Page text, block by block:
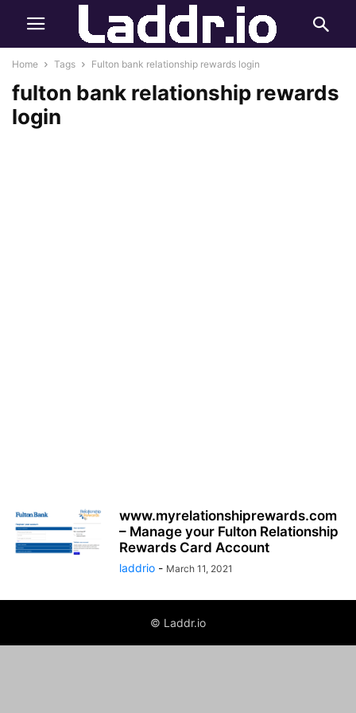
Home Tags Fulton bank relationship rewards login
fulton bank relationship rewards
login
www.myrelationshiprewards.com
– Manage your Fulton Relationship
Rewards Card Account
laddrio - March 11, 2021
© Laddr.io